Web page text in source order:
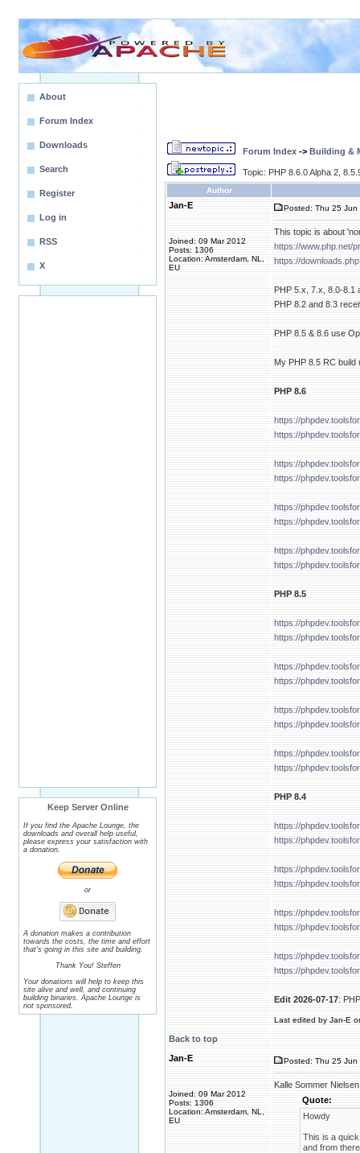
About
Forum Index
Downloads
Search
Register
Log in
RSS
X
Keep Server Online
If you find the Apache Lounge, the
downloads and overall help useful,
please express your satisfaction with
a donation.
or
A donation makes a contribution
towards the costs, the time and effort
that's going in this site and building.
Thank You! Steffen
Your donations will help to keep this
site alive and well, and continuing
building binaries. Apache Lounge is
not sponsored.
Forum Index -> Building &
Topic: PHP 8.6.0 Alpha 2,
Author
Jan-E
Joined: 09 Mar 2012
Posts: 1306
Location: Amsterdam, NL,
EU
Posted: Thu 25 Jun
This topic is about
https://www.php.net/
https://
PHP 5.x, 7.x, 8.0-8.1
PHP 8.2 and 8.3
PHP 8.5 & 8.6 use
My PHP 8.5 RC
PHP 8.6
https://
https://
https://
https://
https://
https://
https://
https://
PHP 8.5
https://
https://
https://
https://
https://
https://
https://
https://
PHP 8.4
https://
https://
https://
https://
https://
https://
https://
https://
Edit 2026-07-17:
Last edited by Jan-E
Back to top
Jan-E
Joined: 09 Mar 2012
Posts: 1306
Location: Amsterdam, NL,
EU
Posted: Thu 25 Jun
Kalle Sommer
Quote:
Howdy
This is a
and from